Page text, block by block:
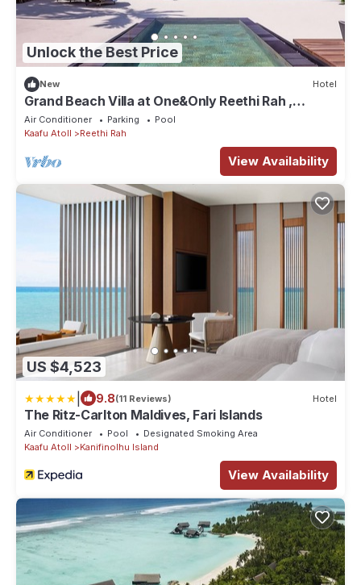
Unlock the Best Price
New Hotel
Grand Beach Villa at One&Only Reethi Rah ,
Private Beach!
Air Conditioner Parking
Pool
Kaafu Atoll
Reethi Rah
View Availability
US $4,523
9.8(11 Reviews) Hotel
The Ritz-Carlton Maldives, Fari Islands
Air Conditioner Pool
Designated Smoking Area
Kaafu Atoll
Kanifinolhu Island
View Availability